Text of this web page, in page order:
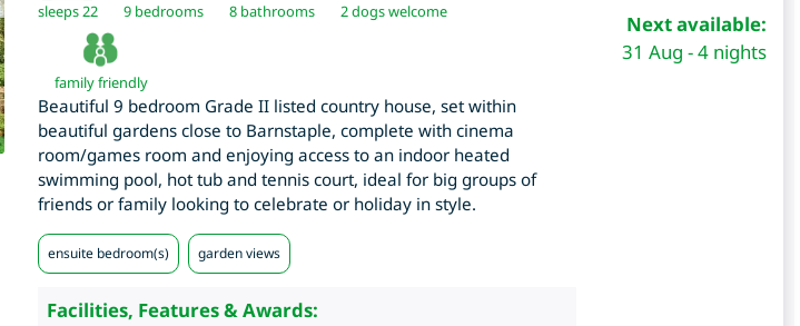
sleeps 22 9bedrooms 8 bathrooms 2 dogs welcome
family friendly
Beautiful 9 bedroom Grade II listed country house, set within
beautiful gardens close to Barnstaple, complete with cinema
room/games room and enjoying access to an indoor heated
swimming pool, hot tub and tennis court, ideal for big groups of
friends or family looking to celebrate or holiday in style.
ensuite bedroom(s) garden views
Facilities, Features & Awards:
Next available:
31 Aug - 4 nights